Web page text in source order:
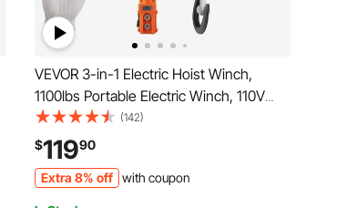
VEVOR 3-in-1 Electric Hoist Winch,
1100lbs Portable Electric Winch, 110V
Power Winch Crane, 25ft Lifting Height,
with Wire, Wireless, Manual Remote
Control, Overload Protection for Lifting
Towing
(142)
$11990
Extra 8% off with coupon